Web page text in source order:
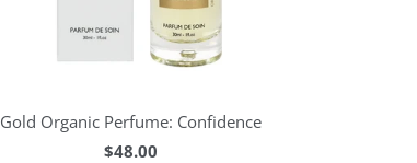
Gold Organic Perfume: Confidence
$48.00